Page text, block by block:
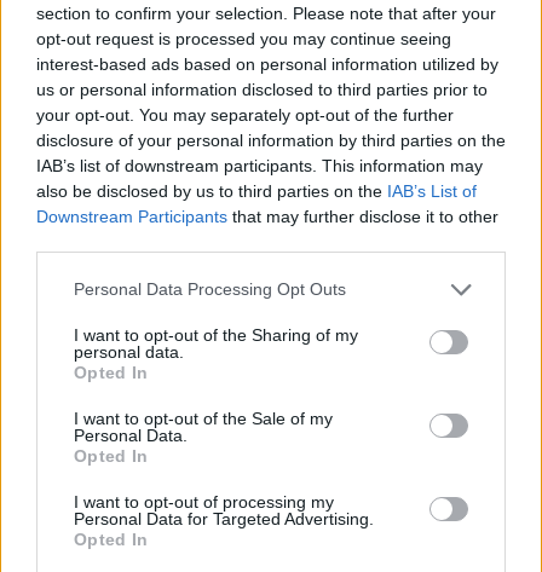
section to confirm your selection. Please note that after your
opt-out request is processed you may continue seeing
interest-based ads based on personal information utilized by
us or personal information disclosed to third parties prior to
your opt-out. You may separately opt-out of the further
disclosure of your personal information by third parties on the
IAB’s list of downstream participants. This information may
also be disclosed by us to third parties on the IAB’s List of
Downstream Participants that may further disclose it to other
Personal Data Processing Opt Outs
I want to opt-out of the Sharing of my
personal data.
Opted In
I want to opt-out of the Sale of my
Personal Data.
Opted In
I want to opt-out of processing my
Personal Data for Targeted Advertising.
Opted In
0 - 0
Squalificato 0 - 0%
Infortunato 0 - 0
Inutilizzato 38 - 100 %
Scarica riepilogo
stagionale
Giornata Entrato Bonus/Malus
UDI 0-0 SAL